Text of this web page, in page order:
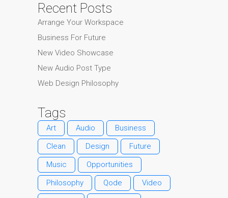
Recent Posts
Arrange Your Workspace
Business For Future
New Video Showcase
New Audio Post Type
Web Design Philosophy
Tags
Art Audio
Business
Clean
Design
Future
Music
Opportunities
Philosophy
Qode
Video